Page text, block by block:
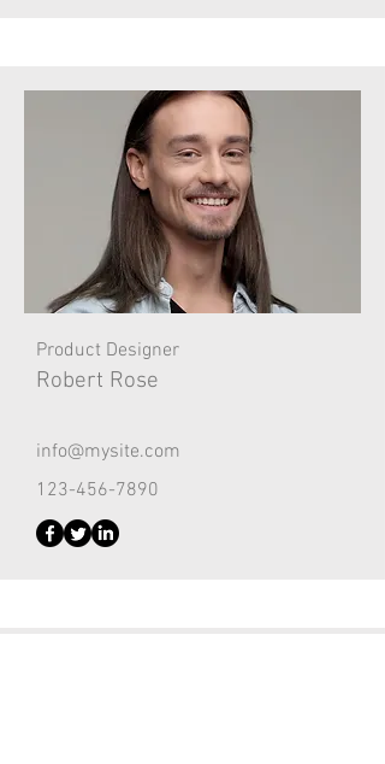
Product Designer
Robert Rose
info@mysite.com
123-456-7890